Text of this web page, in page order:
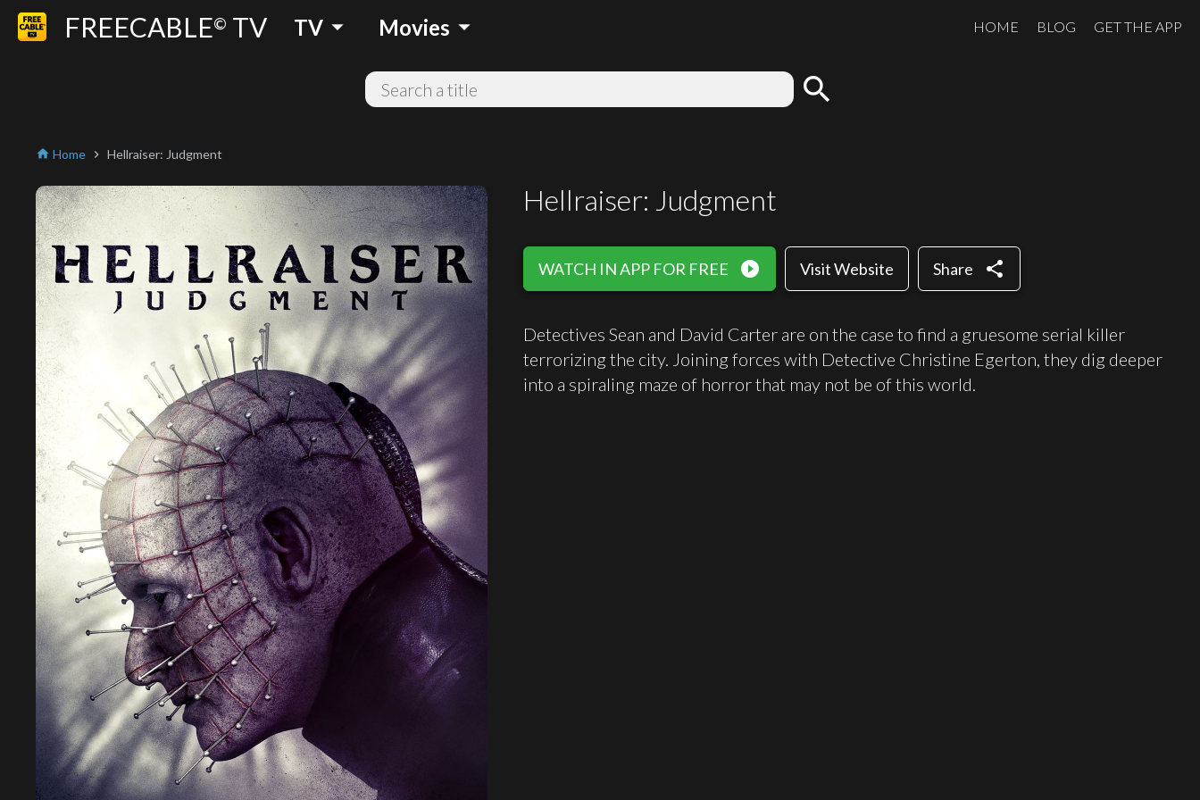
FREECABLE© TV TV arrow_drop_down Movies arrow_drop_down HOME BLOG GET THE APP
search
home Home chevron_right Hellraiser: Judgment
Hellraiser: Judgment
WATCH IN APP FOR FREE play_circle_filled Visit Website Share share
Detectives Sean and David Carter are on the case to find a gruesome serial killer
terrorizing the city. Joining forces with Detective Christine Egerton, they dig deeper
into a spiraling maze of horror that may not be of this world.